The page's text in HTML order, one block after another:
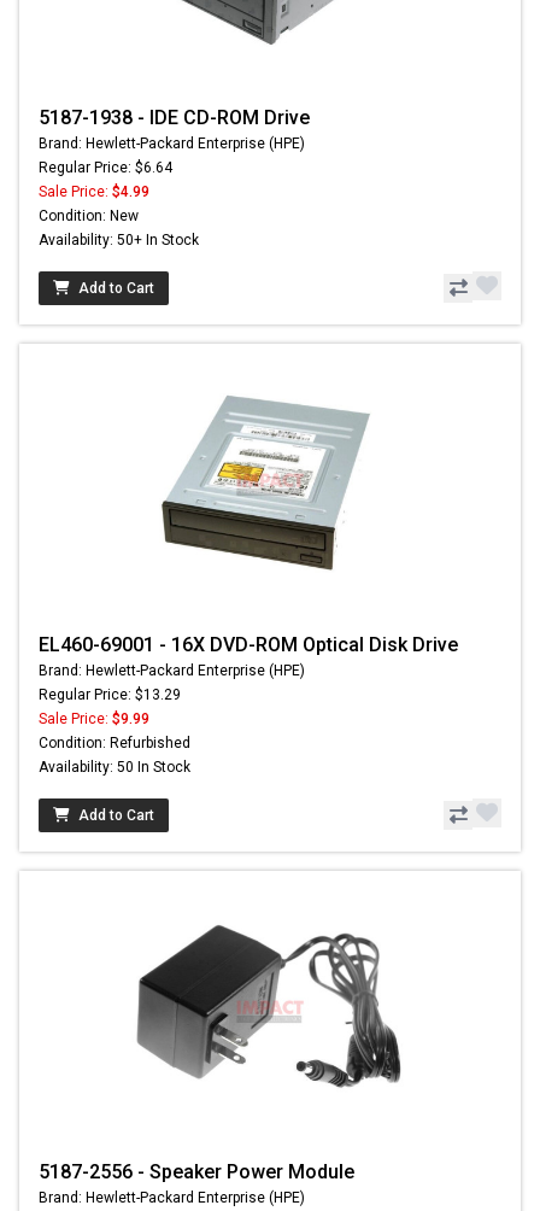
5187-1938 - IDE CD-ROM Drive
Brand: Hewlett-Packard Enterprise (HPE)
Regular Price: $6.64
Sale Price: $4.99
Condition: New
Availability: 50+ In Stock
Add to Cart
EL460-69001 - 16X DVD-ROM Optical Disk Drive
Brand: Hewlett-Packard Enterprise (HPE)
Regular Price: $13.29
Sale Price: $9.99
Condition: Refurbished
Availability: 50 In Stock
Add to Cart
5187-2556 - Speaker Power Module
Brand: Hewlett-Packard Enterprise (HPE)